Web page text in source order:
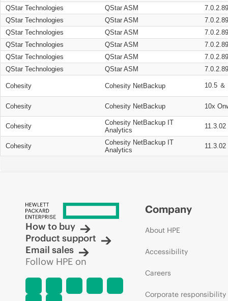
QStar Technologies
QStar ASM
QStar Technologies
QStar ASM
QStar Technologies
QStar ASM
QStar Technologies
QStar ASM
QStar Technologies
QStar ASM
QStar Technologies
QStar ASM
Cohesity Cohesity NetBackup 10.5 ＆
Cohesity Cohesity NetBackup 10x
Cohesity
Cohesity NetBackup IT
Analytics
11.3.02
Cohesity
Cohesity NetBackup IT
Analytics
11.3.02
How to buy
Product support
Email sales
Follow HPE on
Company
About HPE
Accessibility
Careers
Corporate responsibility